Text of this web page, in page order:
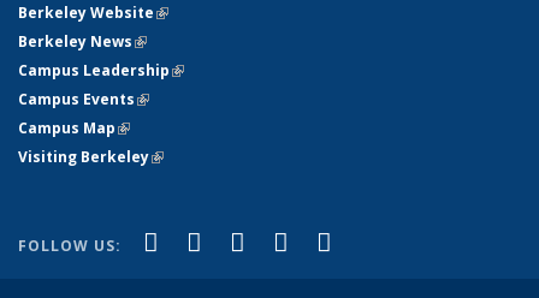
Berkeley Website(link is external)
Berkeley News(link is external)
Campus Leadership(link is external)
Campus Events(link is external)
Campus Map(link is external)
Visiting Berkeley(link is external)
FOLLOW US: Facebook
(link is external)
X (formerly Twitter)
(link is external)
LinkedIn
(link is external)
YouTube
(link is external)